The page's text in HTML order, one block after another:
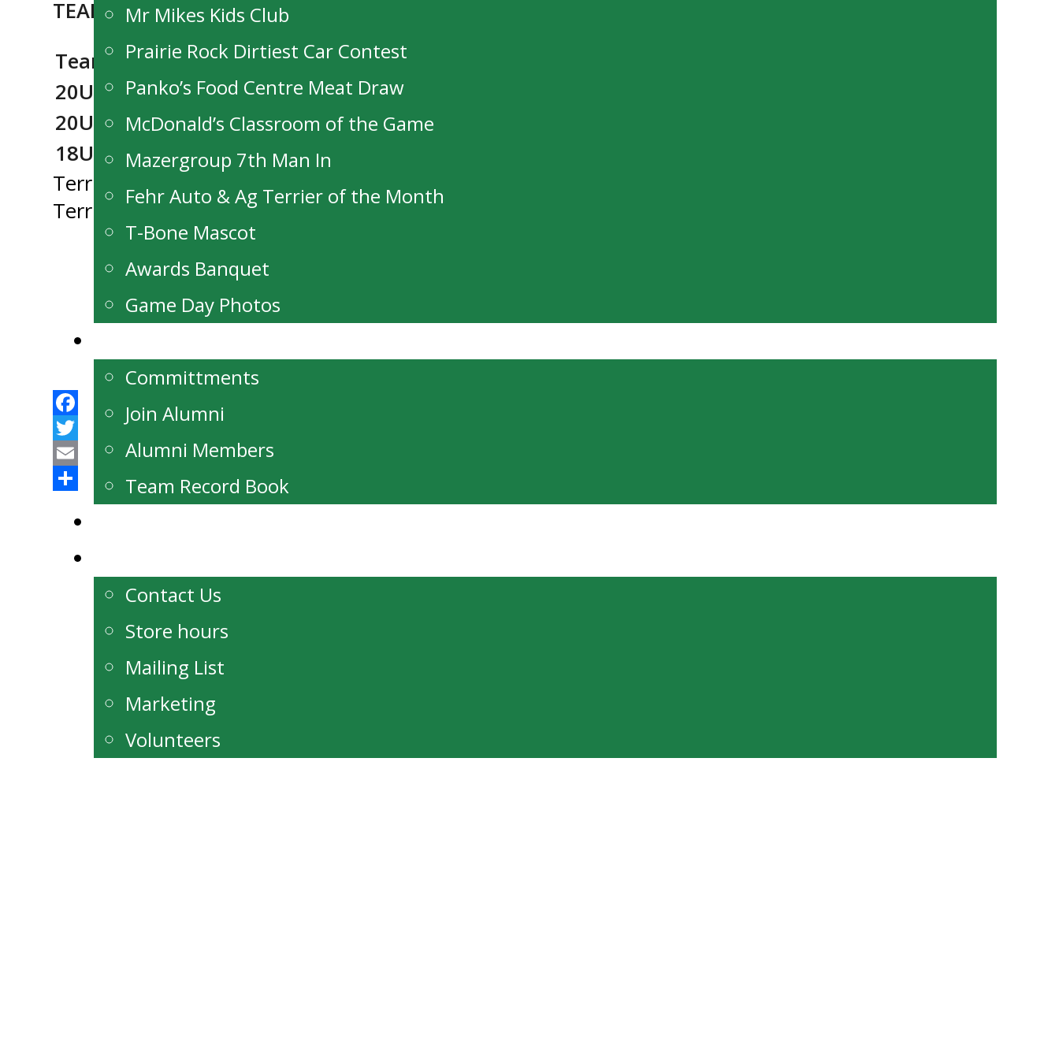
Mr Mikes Kids Club
Prairie Rock Dirtiest Car Contest
Panko’s Food Centre Meat Draw
McDonald’s Classroom of the Game
Mazergroup 7th Man In
Fehr Auto & Ag Terrier of the Month
T-Bone Mascot
Awards Banquet
Game Day Photos
Committments
Join Alumni
Alumni Members
Team Record Book
Contact Us
Store hours
Mailing List
Marketing
Volunteers
TEAM MJHL COACHES:
Team
Head Coach Asst Coach Asst Coach
20U Red
Justin Falk Robby MoarAlex Mandolidis
20U Black Paul Dyck Barry Wolff Taylor Harnett
18U WhiteEric LabrosseJay Pylypuik
Post
navigation
Terriers Edge Steelers At Stride Place
Terriers Making Moves After Christmas Break
Facebook
Twitter
Email
Share